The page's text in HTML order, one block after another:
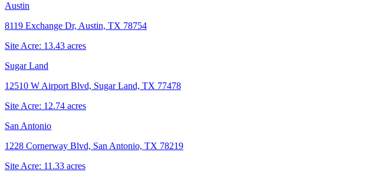
Austin
8119 Exchange Dr, Austin, TX 78754
Site Acre: 13.43 acres
Sugar Land
12510 W Airport Blvd, Sugar Land, TX 77478
Site Acre: 12.74 acres
San Antonio
1228 Cornerway Blvd, San Antonio, TX 78219
Site Acre: 11.33 acres